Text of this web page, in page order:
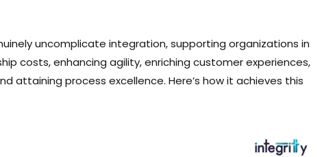
uncomplicate integration, supporting organizations in
costs, enhancing agility, enriching customer experiences,
attaining process excellence. Here’s how it achieves this